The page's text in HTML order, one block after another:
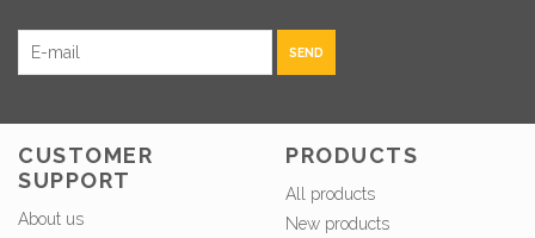
SEND
CUSTOMER
SUPPORT
About us
PRODUCTS
All products
New products